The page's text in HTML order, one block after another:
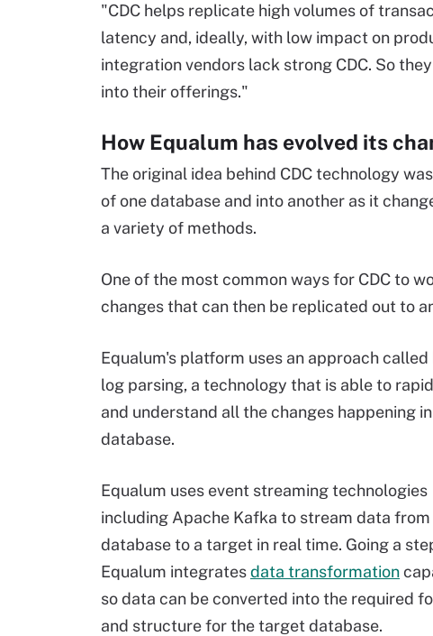
"CDC helps replicate high volumes of
latency and, ideally, with low impact on
integration vendors lack strong CDC. So
into their offerings."
How Equalum has evolved its
The original idea behind CDC technology
of one database and into another as it
a variety of methods.
One of the most common ways for CDC to
changes that can then be replicated out to
Equalum's platform uses an approach called
log parsing, a technology that is able to
and understand all the changes happening
database.
Equalum uses event streaming technologies
including Apache Kafka to stream data from
database to a target in real time. Going a
Equalum integratesdata transformation
so data can be converted into the required
and structure for the target database.